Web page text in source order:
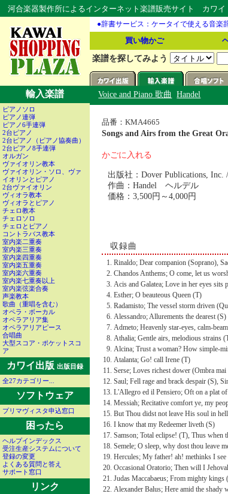
河合楽器製作所によるインターネット楽譜販売サイト カワ
●辞書サービス：ケータイで使える音
買い物かご
楽譜を探してみよう
輸入楽譜
ピアノソロ
ピアノ連弾
ピアノ6手連弾
2台ピアノ
2台ピアノ（ピアノ協奏曲）
2台ピアノ8手連弾
オルガン
ヴァイオリン教本
ヴァイオリン・ソロ、ヴァ
イオリンとピアノ
2台ヴァイオリン
ヴィオラ教本
ヴィオラとピアノ
チェロ教本
チェロソロ
チェロとピアノ
コントラバス教本
室内楽二重奏
室内楽三重奏
室内楽四重奏
室内楽五重奏
室内楽六重奏
室内楽七重奏以上
室内楽弦楽合奏
声楽教本
歌曲（重唱を含む）
オペラ・ボーカル
オペラアリア集
オペラアリアピース
合唱曲
大型スコア・ポケットスコ
ア
カワイ出版 出版目録
全27カテゴリー...
ソフトウェア
プリマヴィスタ申込窓口
困ったら
ヘルプインデックス
受注生産システムについて
登録の変更
よくある質問と答え
サポート窓口
リンク
Voice and Piano 歌曲 Handel
品番：KMA4665
Songs and Airs from the Great
かごに入れる
出版社：Dover Publications, Inc.
作曲：Handel ヘルデル
価格：3,500円～4,000円
収録曲
Rinaldo; Dear companion (Soprano),
Chandos Anthems; O come, let us
Acis and Galatea; Love in her eyes
Esther; O beauteous Queen (T)
Radamisto; The vessel storm driven
Alessandro; Allurements the dearest (S)
Admeto; Heavenly star-eyes, calm-
Athalia; Gentle airs, melodious strains
Alcina; Trust a woman? How simple-
Atalanta; Go! call Irene (T)
Serse; Loves richest dower (Ombra
Saul; Fell rage and brack despair (S),
L'Allegro ed il Pensiero; Oft on a plat
Messiah; Recitative comfort ye, my
But Thou didst not leave His soul in
I know that my Redeemer liveth (S)
Samson; Total eclipse! (T), Thus when
Semele; O sleep, why dost thou leave
Hercules; My father! ah! methinks I see
Occasional Oratorio; Then will I
Judas Maccabaeus; From mighty kings
Alexander Balus; Here amid the shady